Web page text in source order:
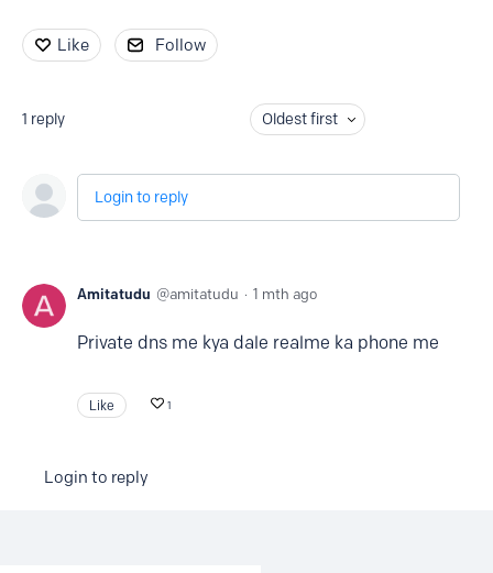
Like Follow
1 reply Oldest first
Login to reply
Amitatudu amitatudu 1 mth ago
Private dns me kya dale realme ka phone me
Like 1
Login to reply